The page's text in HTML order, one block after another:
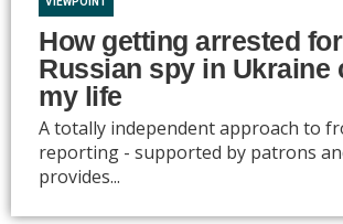
How getting arrested
Russian spy in Ukraine
my life
A totally independent approach to
reporting - supported by patrons
provides...